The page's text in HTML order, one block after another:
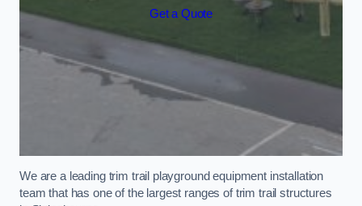
Get a Quote
We are a leading trim trail playground equipment installation
team that has one of the largest ranges of trim trail structures